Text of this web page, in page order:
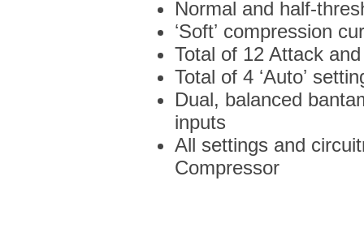
Normal and half-
ʻSoftʼ compression
Total of 12 Attack
Total of 4 ʻAutoʼ
Dual, balanced
inputs
All settings and
Compressor